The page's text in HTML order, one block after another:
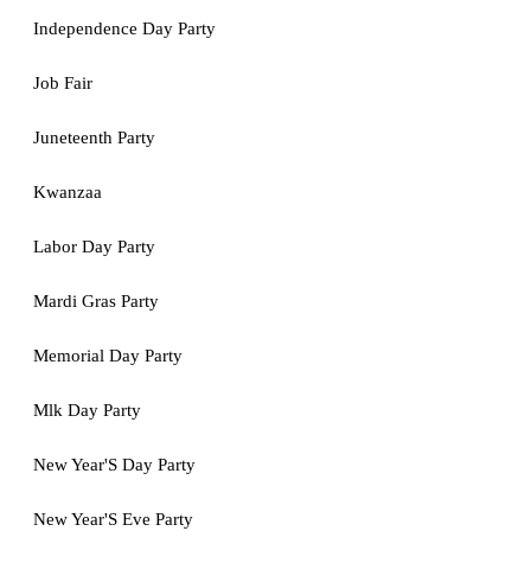
Independence Day Party
Job Fair
Juneteenth Party
Kwanzaa
Labor Day Party
Mardi Gras Party
Memorial Day Party
Mlk Day Party
New Year'S Day Party
New Year'S Eve Party